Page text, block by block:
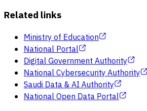
Related links
Ministry of Education
National Portal
Digital Government Authority
National Cybersecurity Authority
Saudi Data & AI Authority
National Open Data Portal